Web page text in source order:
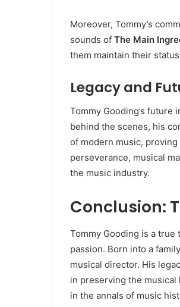
Moreover, Tommy’s
sounds of The Main
them maintain their
Legacy and
Tommy Gooding’s future
behind the scenes, his
of modern music, proving
perseverance, musical
the music industry.
Conclusion:
Tommy Gooding is a
passion. Born into a
musical director. His
in preserving the
in the annals of music